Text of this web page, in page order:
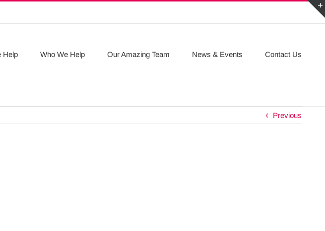
Help Who We Help Our Amazing Team News & Events Contact Us
Previous